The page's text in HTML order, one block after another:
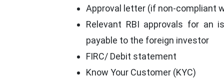
Approval letter (if non-compliant
Relevant RBI approvals for an
payable to the foreign investor
FIRC/ Debit statement
Know Your Customer (KYC)